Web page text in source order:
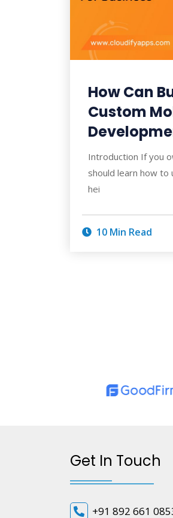
How Can
Custom
Introduction If you
should learn how
hei
10 Min Read
Get In Touch
+91 892 661